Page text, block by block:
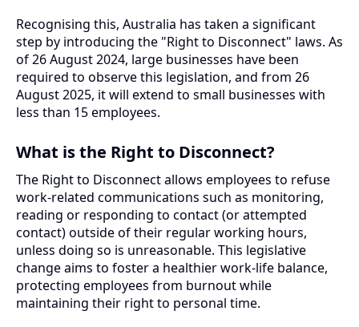
Recognising this, Australia has taken a significant
step by introducing the "Right to Disconnect" laws. As
of 26 August 2024, large businesses have been
required to observe this legislation, and from 26
August 2025, it will extend to small businesses with
less than 15 employees.
What is the Right to Disconnect?
The Right to Disconnect allows employees to refuse
work-related communications such as monitoring,
reading or responding to contact (or attempted
contact) outside of their regular working hours,
unless doing so is unreasonable. This legislative
change aims to foster a healthier work-life balance,
protecting employees from burnout while
maintaining their right to personal time.